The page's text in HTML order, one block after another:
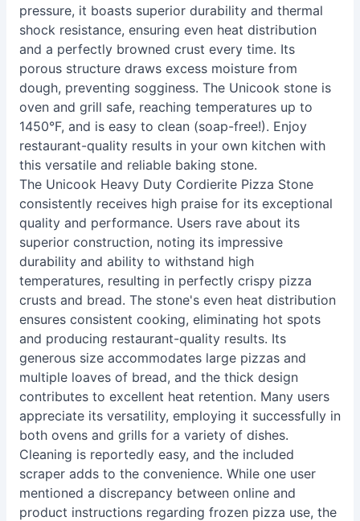
pressure, it boasts superior durability and thermal
shock resistance, ensuring even heat distribution
and a perfectly browned crust every time. Its
porous structure draws excess moisture from
dough, preventing sogginess. The Unicook stone is
oven and grill safe, reaching temperatures up to
1450°F, and is easy to clean (soap-free!). Enjoy
restaurant-quality results in your own kitchen with
this versatile and reliable baking stone.
The Unicook Heavy Duty Cordierite Pizza Stone
consistently receives high praise for its exceptional
quality and performance. Users rave about its
superior construction, noting its impressive
durability and ability to withstand high
temperatures, resulting in perfectly crispy pizza
crusts and bread. The stone's even heat distribution
ensures consistent cooking, eliminating hot spots
and producing restaurant-quality results. Its
generous size accommodates large pizzas and
multiple loaves of bread, and the thick design
contributes to excellent heat retention. Many users
appreciate its versatility, employing it successfully in
both ovens and grills for a variety of dishes.
Cleaning is reportedly easy, and the included
scraper adds to the convenience. While one user
mentioned a discrepancy between online and
product instructions regarding frozen pizza use, the